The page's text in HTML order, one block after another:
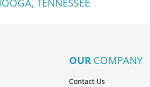
TENNESSEE
OUR COMPANY
Contact Us